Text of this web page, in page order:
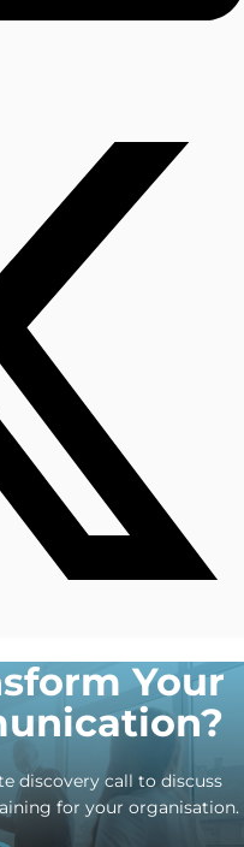
Your
discovery call to discuss
for your organisation.